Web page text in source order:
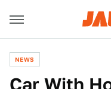
NEWS
Car With